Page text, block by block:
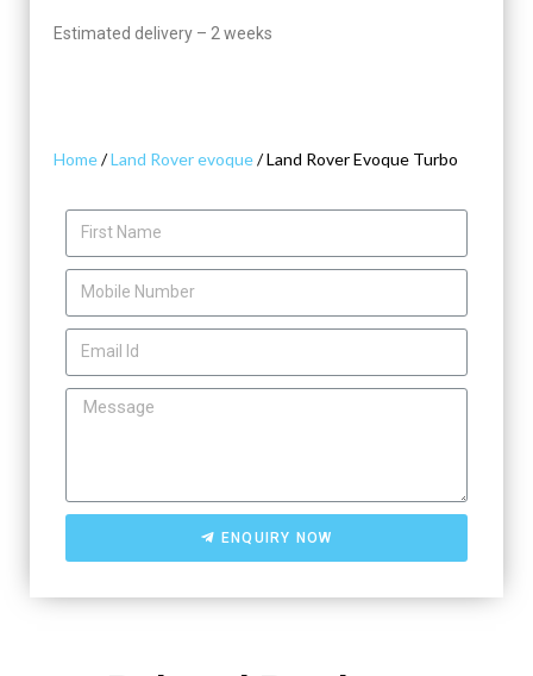
Estimated delivery – 2 weeks
Home/Land Rover evoque/ Land Rover Evoque Turbo
ENQUIRY NOW